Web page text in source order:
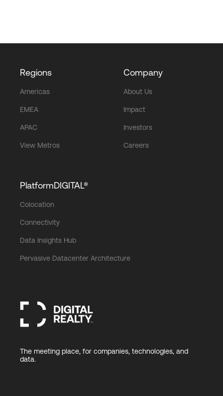
Regions
Americas
EMEA
APAC
View Metros
Company
About Us
Impact
Investors
Careers
PlatformDIGITAL®
Colocation
Connectivity
Data Insights Hub
Pervasive Datacenter Architecture
The meeting place, for companies, technologies, and
data.